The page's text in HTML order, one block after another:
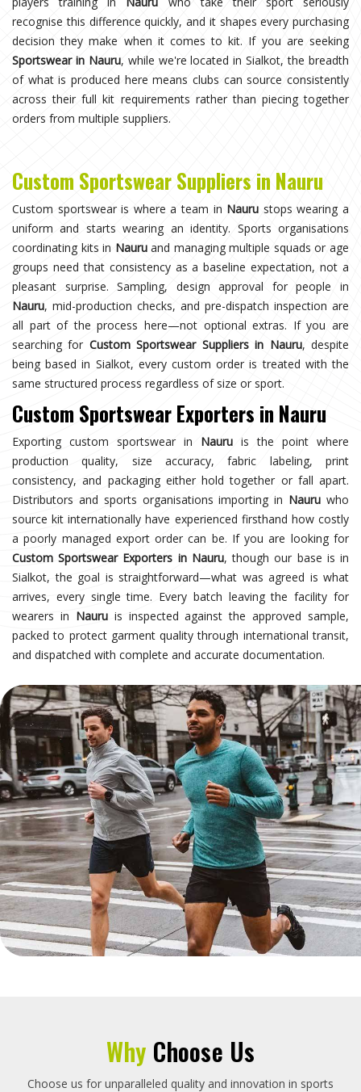
recognise this difference quickly, and it shapes every purchasing
decision they make when it comes to kit. If you are seeking
Sportswear in Nauru, while we're located in Sialkot, the breadth
of what is produced here means clubs can source consistently
across their full kit requirements rather than piecing together
orders from multiple suppliers.
Custom Sportswear Suppliers in Nauru
Custom sportswear is where a team in Nauru stops wearing a
uniform and starts wearing an identity. Sports organisations
coordinating kits in Nauruand managing multiple squads or age
groups need that consistency as a baseline expectation, not a
pleasant surprise. Sampling, design approval for people in
Nauru, mid-production checks, and pre-dispatch inspection are
all part of the process here—not optional extras. If you are
searching for Custom Sportswear Suppliers in Nauru, despite
being based in Sialkot, every custom order is treated with the
same structured process regardless of size or sport.
Custom Sportswear Exporters in Nauru
Exporting custom sportswear in Nauru is the point where
production quality, size accuracy, fabric labeling, print
consistency, and packaging either hold together or fall apart.
Distributors and sports organisations importing in Nauru who
source kit internationally have experienced firsthand how costly
a poorly managed export order can be. If you are looking for
Custom Sportswear Exporters in Nauru, though our base is in
Sialkot, the goal is straightforward—what was agreed is what
arrives, every single time. Every batch leaving the facility for
wearers in Nauruis inspected against the approved sample,
packed to protect garment quality through international transit,
and dispatched with complete and accurate documentation.
Why Choose Us
Choose us for unparalleled quality and innovation in sports